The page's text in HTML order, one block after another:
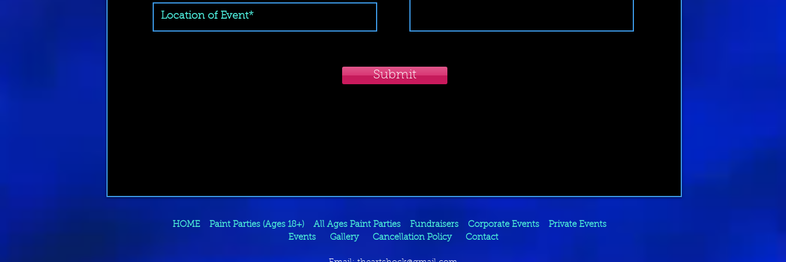
Submit
HOME Paint Parties (Ages 18+) All Ages Paint Parties Fundraisers Corporate Events
Private Events
Events
Gallery Cancellation Policy Contact